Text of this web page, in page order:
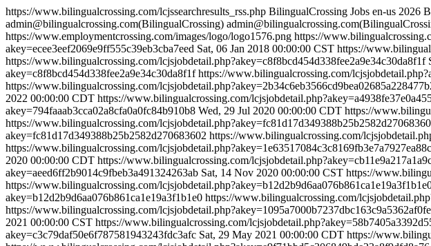
https://www.bilingualcrossing.com/lcjssearchresults_rss.php BilingualCrossing Jobs en-us 2026
admin@bilingualcrossing.com(BilingualCrossing)
https://www.employmentcrossing.com/images/logo/logo1576.png https://
akey=ecee3eef2069e9ff555c39eb3cba7eed Sat, 06 Jan 2018 00:00:00 CST https://
https://www.bilingualcrossing.com/lcjsjobdetail.php?akey=c8f8bcd454d338fee2a9e34c30da8f1f
akey=c8f8bcd454d338fee2a9e34c30da8f1f https://www.bilingualcrossing.com/
https://www.bilingualcrossing.com/
2022 00:00:00 CDT https://www.bilingualcrossing.com/
akey=794faaab3cca02a8cfa0a0fc84b910b8 Wed, 29 Jul 2020 00:00:00 CDT https://
https://www.bilingualcrossing.com/
akey=fc81d17d349388b25b2582d270683602 https://www.bilingualcrossing.com/
https://www.bilingualcrossing.com/lcjsjobdetail.php?akey=1e63517084c3c8169fb3e7a7927ea88c
2020 00:00:00 CDT https://www.bilingualcrossing.com/
akey=aeed6ff2b9014c9fbeb3a491324263ab Sat, 14 Nov 2020 00:00:00 CST https://
https://www.bilingualcrossing.com/
akey=b12d2b9d6aa076b861ca1e19a3f1b1e0 https://www.bilingualcrossing.com/
https://www.bilingualcrossing.com/lcjsjobdetail.php?akey=1095a7000b7237dbc163c9a5362af0fe
2021 00:00:00 CST https://www.bilingualcrossing.com/
akey=c3c79daf50e6f787581943243fdc3afc Sat, 29 May 2021 00:00:00 CDT https://